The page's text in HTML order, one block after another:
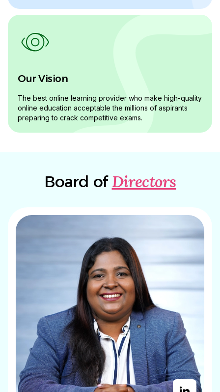
Our Vision
The best online learning provider who make high-quality
online education acceptable the millions of aspirants
preparing to crack competitive exams.
Board of Directors